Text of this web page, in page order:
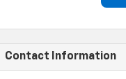
Contact Information